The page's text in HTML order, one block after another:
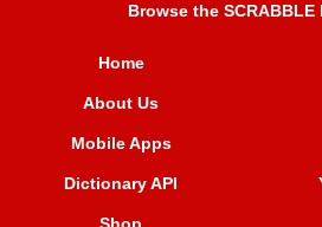
Browse the
Home
About Us
Mobile Apps
Dictionary API